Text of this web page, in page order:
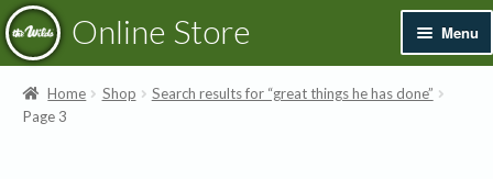
Skip
to
navigation
Skip
to
content
Online Store Menu
Books & Resources
Home Shop
Search results for “great things he has done”
Page 3